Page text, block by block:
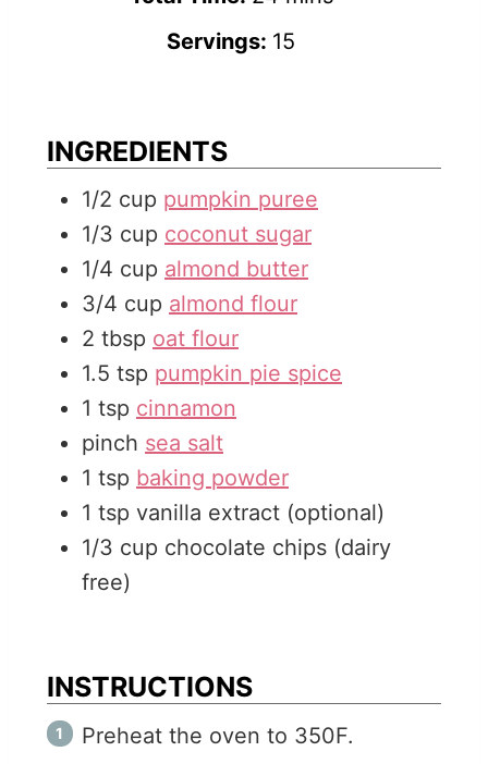
tun
s
i
e
s
Servings: 15
INGREDIENTS
1/2 cup pumpkin puree
1/3 cup coconut sugar
1/4 cup almond butter
3/4 cup almond flour
2 tbsp oat flour
1.5 tsp pumpkin pie spice
1 tsp cinnamon
pinch sea salt
1 tsp baking powder
1 tsp vanilla extract (optional)
1/3 cup chocolate chips (dairy
free)
INSTRUCTIONS
Preheat the oven to 350F.